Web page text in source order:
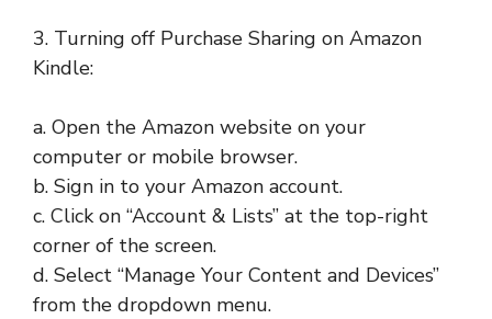
3. Turning off Purchase Sharing on Amazon
Kindle:
a. Open the Amazon website on your
computer or mobile browser.
b. Sign in to your Amazon account.
c. Click on “Account & Lists” at the top-right
corner of the screen.
d. Select “Manage Your Content and Devices”
from the dropdown menu.